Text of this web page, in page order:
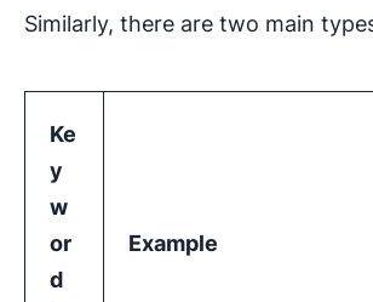
Similarly, there are two main
Ke
y
w
or
d
Example